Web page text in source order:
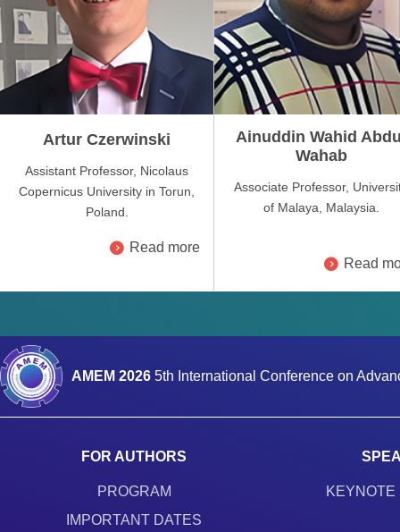
Artur Czerwinski
Assistant Professor, Nicolaus
Copernicus University in Torun,
Poland.
Read more
Ainuddin Wahid
Wahab
Associate Professor,
of Malaya, Malaysia.
Read
AMEM 2026 5th International Conference on
FOR AUTHORS
PROGRAM
IMPORTANT DATES